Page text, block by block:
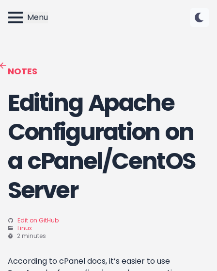
Menu
NOTES
Editing Apache
Configuration on
a cPanel/CentOS
Server
Edit on GitHub
Linux
2 minutes
According to cPanel docs, it’s easier to use